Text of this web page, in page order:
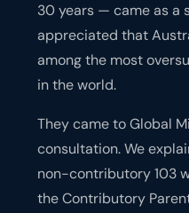
30 years — came as a
appreciated that
among the most
in the world.
They came to Global
consultation. We
non-contributory 103
the Contributory